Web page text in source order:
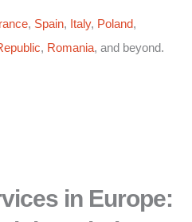
, Spain, Italy, Poland,
, Romania, and beyond.
in Europe: